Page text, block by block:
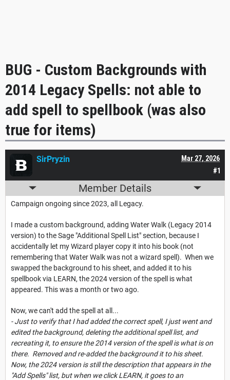
BUG - Custom Backgrounds with
2014 Legacy Spells: not able to
add spell to spellbook (was also
true for items)
#1
Mar 27, 2026
SirPryzin
Member Details
Campaign ongoing since 2023, all Legacy.
I made a custom background, adding Water Walk (Legacy 2014
version) to the Sage "Additional Spell List" section, because I
accidentally let my Wizard player copy it into his book (not
remembering that Water Walk was not a wizard spell). When we
swapped the background to his sheet, and added it to his
spellbook via LEARN, the 2024 version of the spell is what
appeared. This was a month or two ago.
Now, we can't add the spell at all...
- Just to verify that I had added the correct spell, I just went and
edited the background, deleting the additional spell list, and
recreating it, to ensure the 2014 version of the spell is what is on
there. Removed and re-added the background it to his sheet.
Now, the 2024 version is still the description that appears in the
"Add Spells" list, but when we click LEARN, it goes to an